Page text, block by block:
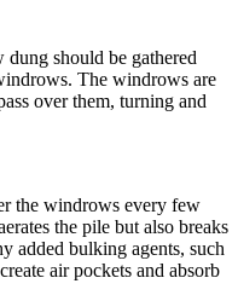
should be gathered
The windrows are
over them, turning and
the windrows every few
the pile but also breaks
added bulking agents, such
air pockets and absorb